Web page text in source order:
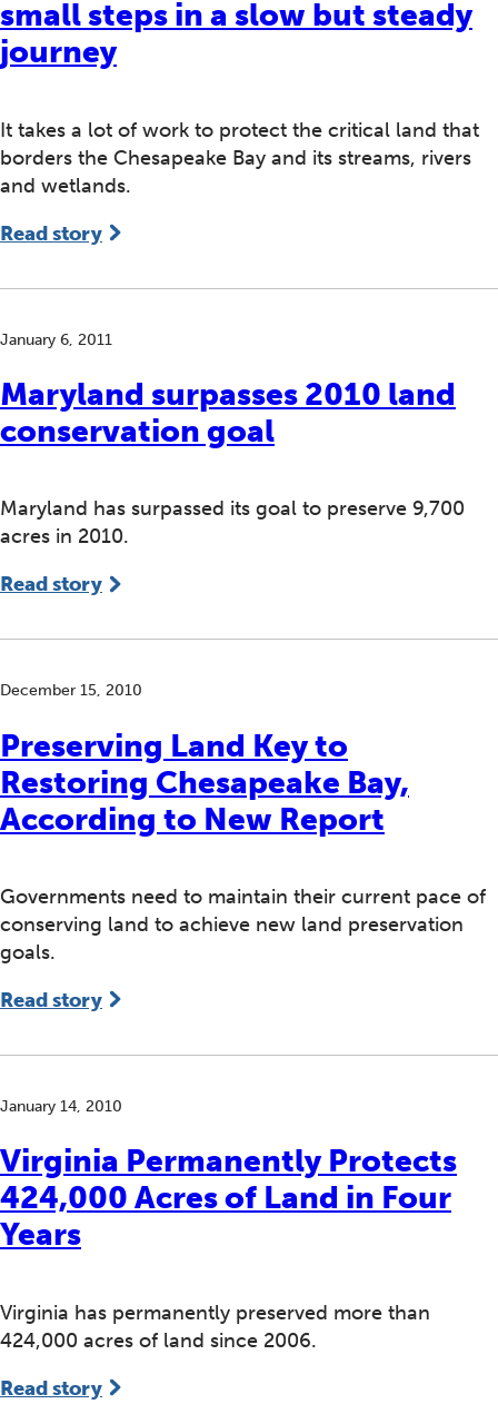
small steps in a slow but steady
journey
It takes a lot of work to protect the critical land that
borders the Chesapeake Bay and its streams, rivers
and wetlands.
Read story
Maryland surpasses 2010 land
conservation goal
January 6, 2011
Maryland has surpassed its goal to preserve 9,700
acres in 2010.
Read story
Preserving Land Key to
Restoring Chesapeake Bay,
According to New Report
December 15, 2010
Governments need to maintain their current pace of
conserving land to achieve new land preservation
goals.
Read story
Virginia Permanently Protects
424,000 Acres of Land in Four
Years
January 14, 2010
Virginia has permanently preserved more than
424,000 acres of land since 2006.
Read story